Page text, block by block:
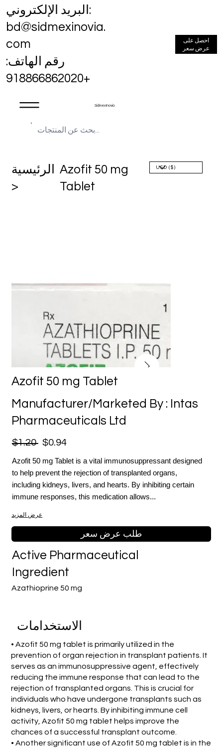
Sidmex Inovia
البريد الإلكتروني:
bd@sidmexinovia.
com
رقم الهاتف:
+918866862020
احصل على
عرض سعر
الرئيسية
>
Azofit 50 mg
Tablet
Azofit 50 mg Tablet
Manufacturer/Marketed By : Intas
Pharmaceuticals Ltd
$1.20 $0.94
Azofit 50 mg Tablet is a vital immunosuppressant designed
to help prevent the rejection of transplanted organs,
including kidneys, livers, and hearts. By inhibiting certain
immune responses, this medication allows...
عرض المزيد
طلب عرض سعر
Azathioprine 50 mg
Active Pharmaceutical
Ingredient
الاستخدامات
• Azofit 50 mg tablet is primarily utilized in the
prevention of organ rejection in transplant patients. It
serves as an immunosuppressive agent, effectively
reducing the immune response that can lead to the
rejection of transplanted organs. This is crucial for
individuals who have undergone transplants such as
kidneys, livers, or hearts. By inhibiting immune cell
activity, Azofit 50 mg tablet helps improve the
chances of a successful transplant outcome.
• Another significant use of Azofit 50 mg tablet is in the